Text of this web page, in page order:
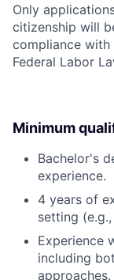
Only
citizenship will
compliance
Federal Labor
Minimum
Bachelor's
experience.
4 years of
setting
Experience
including
approaches.